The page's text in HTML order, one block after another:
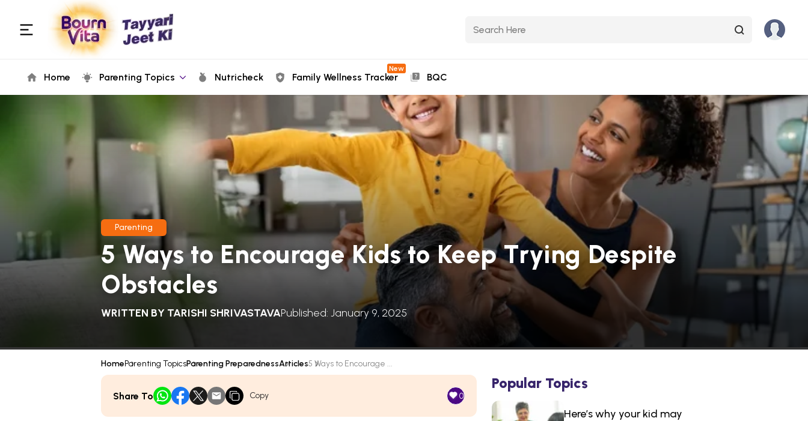
Home Parenting Topics Nutricheck Family Wellness Tracker
New
BQC
Parenting
5 Ways to Encourage Kids to Keep Trying Despite
Obstacles
WRITTEN BY TARISHI SHRIVASTAVAPublished: January 9, 2025
HomeParenting TopicsParenting PreparednessArticles5 Ways to Encourage ...
Share To Copy 0
Popular Topics
Here’s why your kid may